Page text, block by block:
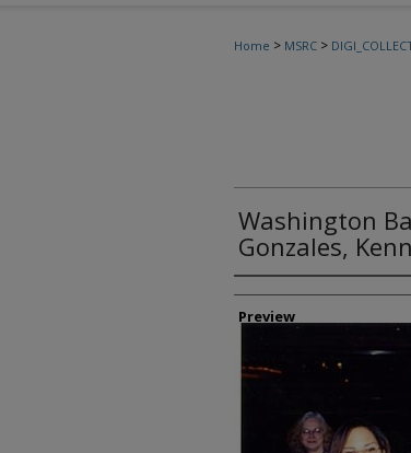
Home > MSRC >
Washington
Gonzales,
Creator
Preview